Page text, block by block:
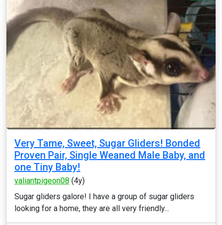
Very Tame, Sweet, Sugar Gliders! Bonded
Proven Pair, Single Weaned Male Baby, and
one Tiny Baby!
valiantpigeon08 (4y)
Sugar gliders galore! I have a group of sugar gliders
looking for a home, they are all very friendly...